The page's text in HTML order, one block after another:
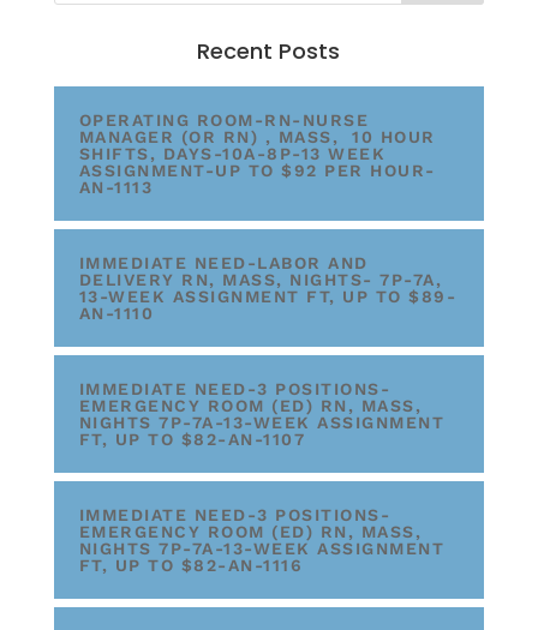
Recent Posts
OPERATING ROOM-RN-NURSE
MANAGER (OR RN) , MASS, 10 HOUR
SHIFTS, DAYS-10A-8P-13 WEEK
ASSIGNMENT-UP TO $92 PER HOUR-
AN-1113
IMMEDIATE NEED-LABOR AND
DELIVERY RN, MASS, NIGHTS- 7P-7A,
13-WEEK ASSIGNMENT FT, UP TO $89-
AN-1110
IMMEDIATE NEED-3 POSITIONS-
EMERGENCY ROOM (ED) RN, MASS,
NIGHTS 7P-7A-13-WEEK ASSIGNMENT
FT, UP TO $82-AN-1107
IMMEDIATE NEED-3 POSITIONS-
EMERGENCY ROOM (ED) RN, MASS,
NIGHTS 7P-7A-13-WEEK ASSIGNMENT
FT, UP TO $82-AN-1116